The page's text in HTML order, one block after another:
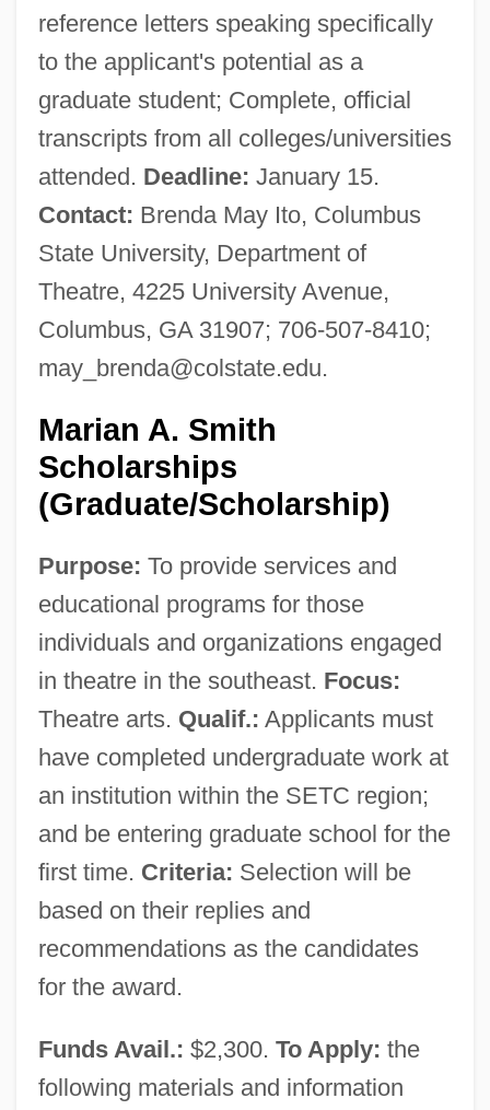
reference letters speaking specifically
to the applicant's potential as a
graduate student; Complete, official
transcripts from all colleges/universities
attended. Deadline: January 15.
Contact: Brenda May Ito, Columbus
State University, Department of
Theatre, 4225 University Avenue,
Columbus, GA 31907; 706-507-8410;
may_brenda@colstate.edu.
Marian A. Smith
Scholarships
(Graduate/Scholarship)
Purpose: To provide services and
educational programs for those
individuals and organizations engaged
in theatre in the southeast. Focus:
Theatre arts. Qualif.: Applicants must
have completed undergraduate work at
an institution within the SETC region;
and be entering graduate school for the
first time. Criteria: Selection will be
based on their replies and
recommendations as the candidates
for the award.
Funds Avail.: $2,300. To Apply: the
following materials and information